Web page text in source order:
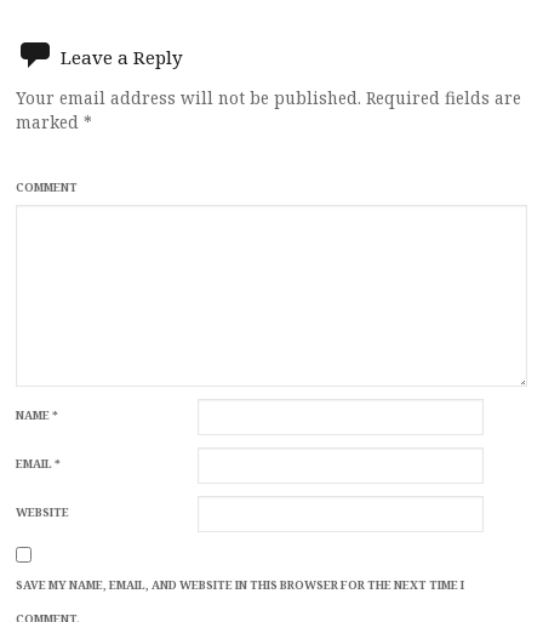
Leave a Reply
Your email address will not be published. Required fields are
marked *
COMMENT
NAME*
EMAIL*
WEBSITE
SAVE MY NAME, EMAIL, AND WEBSITE IN THIS BROWSER FOR THE NEXT TIME I
COMMENT.